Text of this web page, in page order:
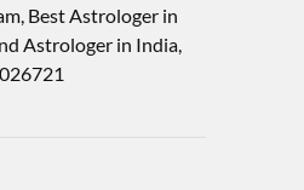
Best Astrologer in
Astrologer in India,